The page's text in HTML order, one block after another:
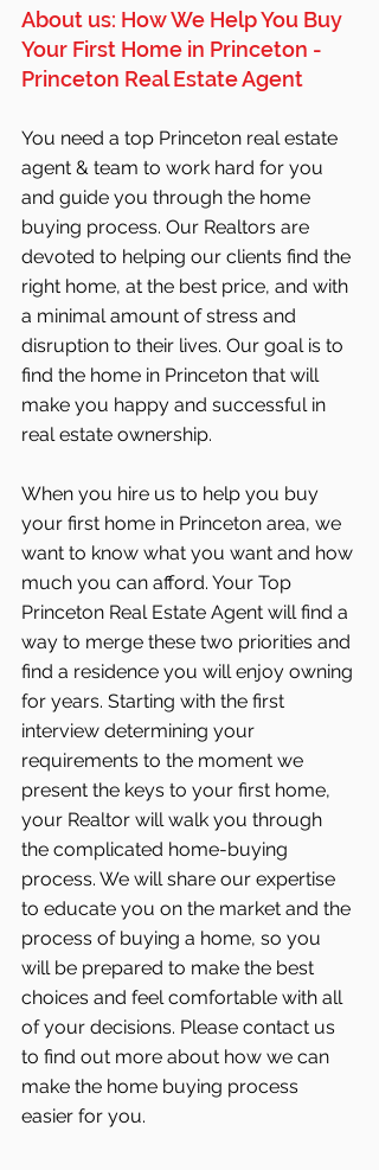
About us: How We Help You Buy
Your First Home in Princeton -
Princeton Real Estate Agent
You need a top Princeton real estate
agent & team to work hard for you
and guide you through the home
buying process. Our Realtors are
devoted to helping our clients find the
right home, at the best price, and with
a minimal amount of stress and
disruption to their lives. Our goal is to
find the home in Princeton that will
make you happy and successful in
real estate ownership.
When you hire us to help you buy
your first home in Princeton area, we
want to know what you want and how
much you can afford. Your Top
Princeton Real Estate Agent will find a
way to merge these two priorities and
find a residence you will enjoy owning
for years. Starting with the first
interview determining your
requirements to the moment we
present the keys to your first home,
your Realtor will walk you through
the complicated home-buying
process. We will share our expertise
to educate you on the market and the
process of buying a home, so you
will be prepared to make the best
choices and feel comfortable with all
of your decisions. Please contact us
to find out more about how we can
make the home buying process
easier for you.